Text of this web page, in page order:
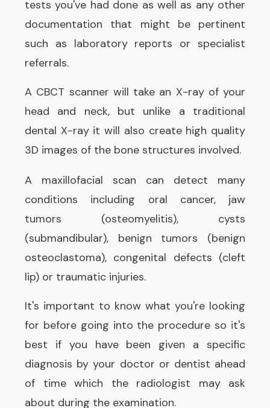
tests you've had done as well as any other
documentation that might be pertinent
such as laboratory reports or specialist
referrals.
A CBCT scanner will take an X-ray of your
head and neck, but unlike a traditional
dental X-ray it will also create high quality
3D images of the bone structures involved.
A maxillofacial scan can detect many
conditions including oral cancer, jaw
tumors (osteomyelitis), cysts
(submandibular), benign tumors (benign
osteoclastoma), congenital defects (cleft
lip) or traumatic injuries.
It's important to know what you're looking
for before going into the procedure so it's
best if you have been given a specific
diagnosis by your doctor or dentist ahead
of time which the radiologist may ask
about during the examination.